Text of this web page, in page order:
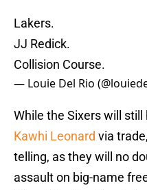
Lakers.
JJ Redick.
Collision Course.
— Louie Del Rio
While the Sixers will
Kawhi Leonard via
telling, as they will no
assault on big-name